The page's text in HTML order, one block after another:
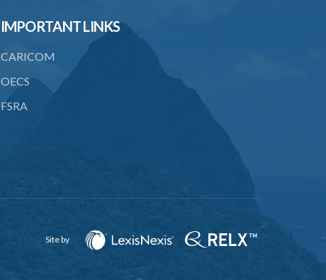
24. Ignorance or mistake of fact
25. Ignorance of law no excuse
26. (Repealed by the Child Justice Act)
27. Presumption of mental disorder
28. Intoxication, when an excuse
30. Arrest with or without process for
31. Arrest, etc., other than for
IMPORTANT LINKS
CARICOM
OECS
FSRA
Site by